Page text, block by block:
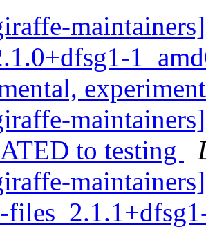
to testing